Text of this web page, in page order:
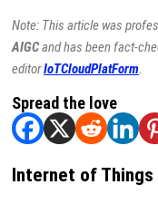
Note: This article was
AIGCand has been fact-
editorIoTCloudPlatForm.
Spread the love
Internet of